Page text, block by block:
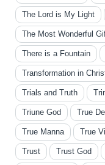
The Lord is My Light
The Most Wonderful
There is a Fountain
Transformation in
Trials and Truth
Triune God True
True Manna True
Trust Trust God